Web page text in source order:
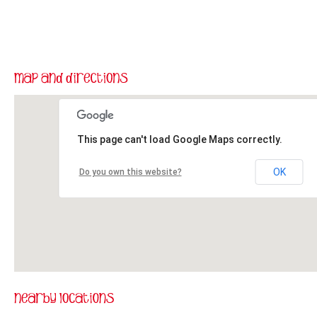
This page can't load Google Maps correctly.
Do you own this website? OK